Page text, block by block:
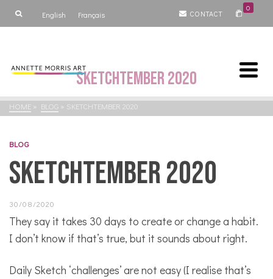
English Français CONTACT
0
Sketchtember 2020
HOME » BLOG » SKETCHTEMBER 2020
BLOG
Sketchtember 2020
30/08/2020
They say it takes 30 days to create or change a habit.
I don’t know if that’s true, but it sounds about right.
Daily Sketch ‘challenges’ are not easy (I realise that’s